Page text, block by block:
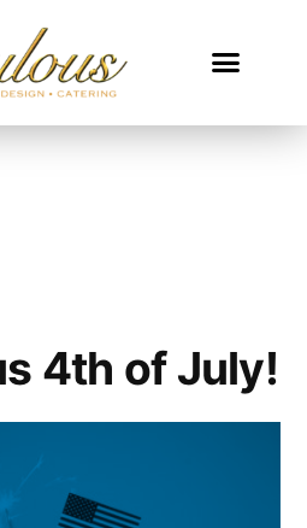
4th of July!